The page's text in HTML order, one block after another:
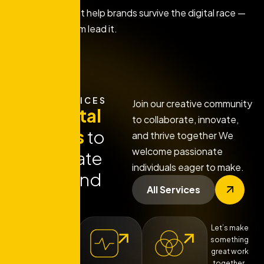
We don't just help brands survive the digital race —
we help them lead it.
OUR SERVICES
digital
servicesto
Accelerate
Your Brand
Join our creative community
to collaborate, innovate,
and thrive together We
welcome passionate
individuals eager to make.
All Services
Let’s make
something
great work